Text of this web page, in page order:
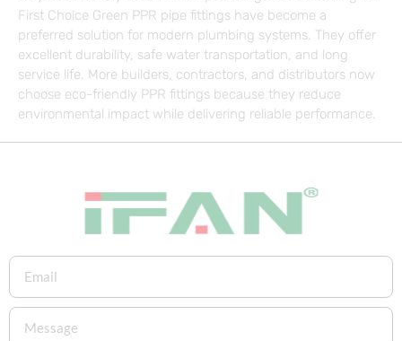
First Choice Green PPR pipe fittings have become a
preferred solution for modern plumbing systems. They offer
excellent durability, safe water transportation, and long
service life. More builders, contractors, and distributors now
choose eco-friendly PPR fittings because they reduce
environmental impact while delivering reliable performance.